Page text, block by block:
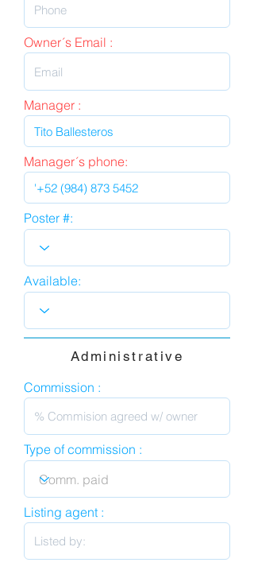
Owner´s Email :
Manager :
Manager´s phone:
Poster #:
Available:
Administrative
Commission :
Type of commission :
Listing agent :